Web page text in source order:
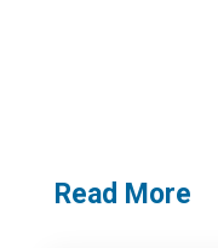
Read More